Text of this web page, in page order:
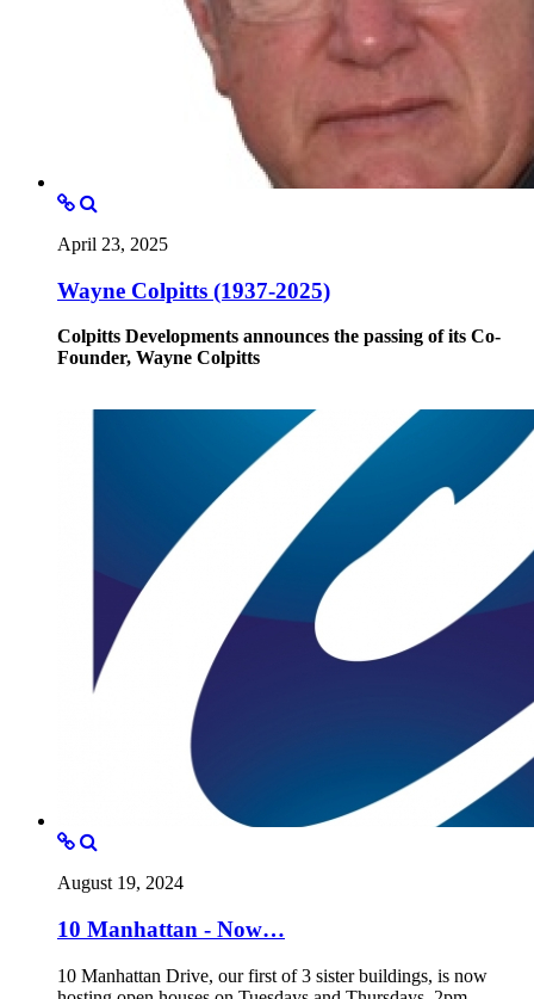
April 23, 2025
Wayne Colpitts (1937-2025)
Colpitts Developments announces the passing of its Co-
Founder, Wayne Colpitts
August 19, 2024
10 Manhattan - Now…
10 Manhattan Drive, our first of 3 sister buildings, is now